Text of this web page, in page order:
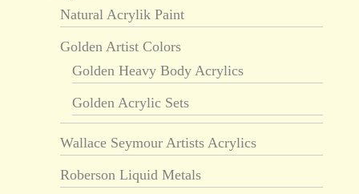
Natural Acrylik Paint
Golden Artist Colors
Golden Heavy Body Acrylics
Golden Acrylic Sets
Wallace Seymour Artists Acrylics
Roberson Liquid Metals